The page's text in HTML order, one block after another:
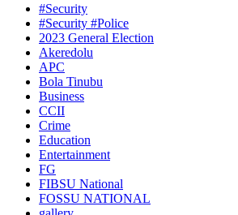
#Security
#Security #Police
2023 General Election
Akeredolu
APC
Bola Tinubu
Business
CCII
Crime
Education
Entertainment
FG
FIBSU National
FOSSU NATIONAL